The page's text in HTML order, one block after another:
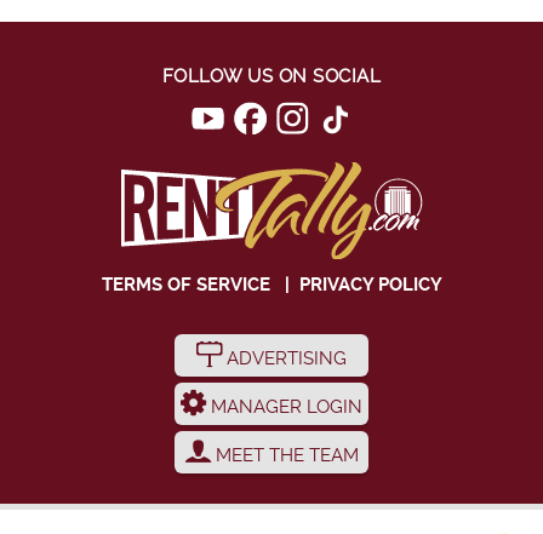
FOLLOW US ON SOCIAL
TERMS OF SERVICE| PRIVACY POLICY
ADVERTISING
MANAGER LOGIN
MEET THE TEAM